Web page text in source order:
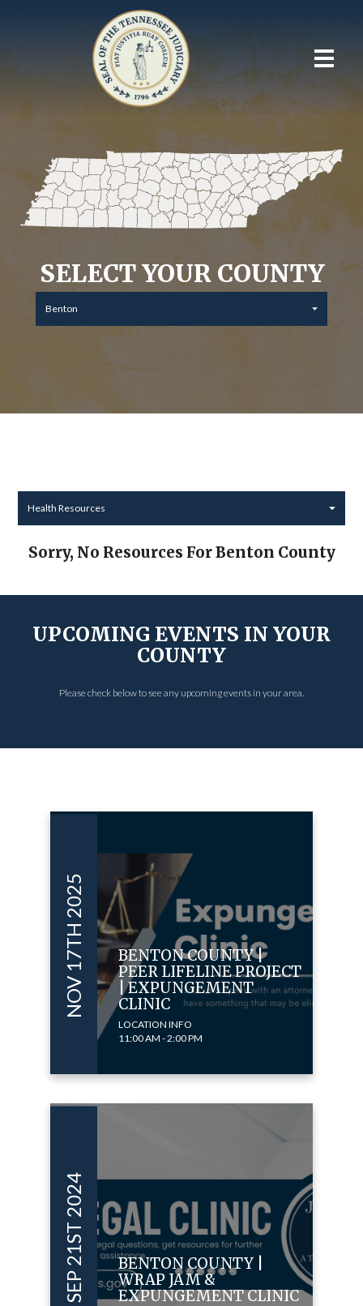
SELECT YOUR COUNTY
Benton
Health Resources
Sorry, No Resources For Benton County
UPCOMING EVENTS IN YOUR
COUNTY
Please check below to see any upcoming events in your area.
NOV 17TH 2025
BENTON COUNTY |
PEER LIFELINE PROJECT
| EXPUNGEMENT
CLINIC
LOCATION INFO
11:00 AM - 2:00 PM
SEP 21ST 2024
BENTON COUNTY |
WRAP JAM &
EXPUNGEMENT CLINIC